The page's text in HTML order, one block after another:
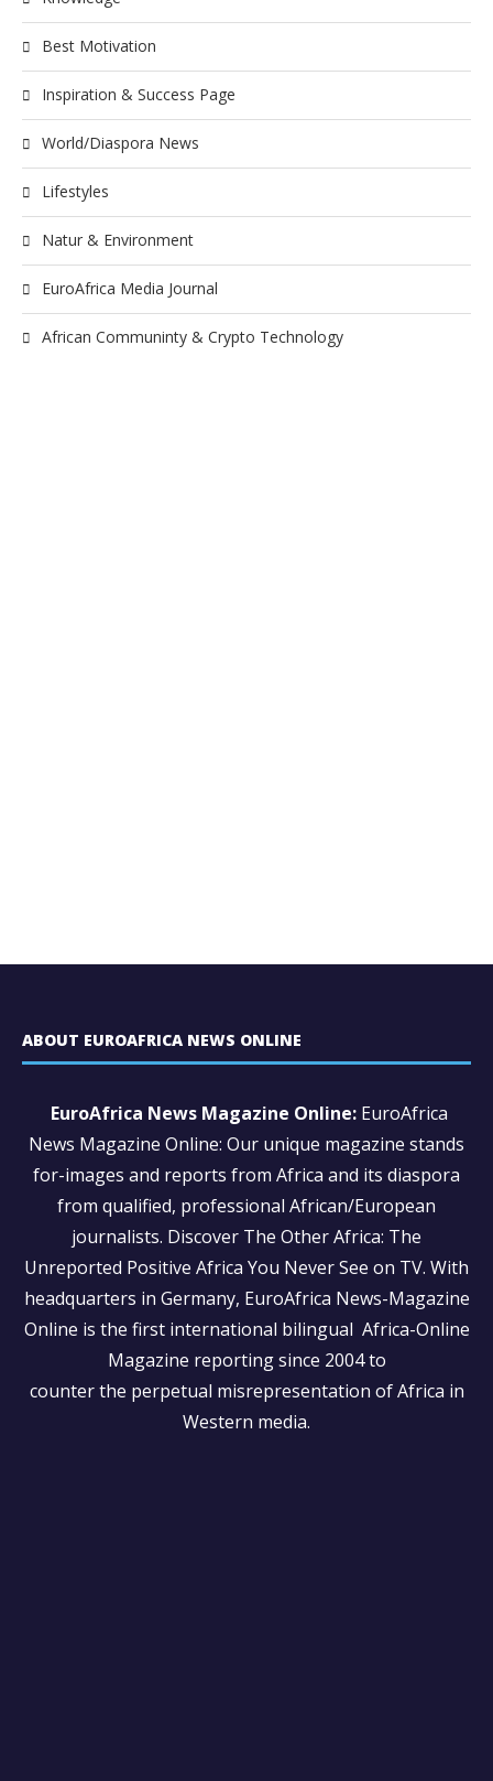
Best Motivation
Inspiration & Success Page
World/Diaspora News
Lifestyles
Natur & Environment
EuroAfrica Media Journal
African Communinty & Crypto Technology
ABOUT EUROAFRICA NEWS ONLINE
EuroAfrica News Magazine Online: EuroAfrica
News Magazine Online: Our unique magazine stands
for-images and reports from Africa and its diaspora
from qualified, professional African/European
journalists. Discover The Other Africa: The
Unreported Positive Africa You Never See on TV. With
headquarters in Germany, EuroAfrica News-Magazine
Online is the first international bilingual Africa-Online
Magazine reporting since 2004 to
counter the perpetual misrepresentation of Africa in
Western media.